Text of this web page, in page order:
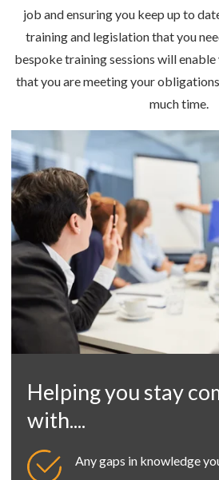
job and ensuring you keep up to
training and legislation that you
bespoke training sessions will
that you are meeting your
much time.
Helping you stay
with....
Any gaps in knowledge